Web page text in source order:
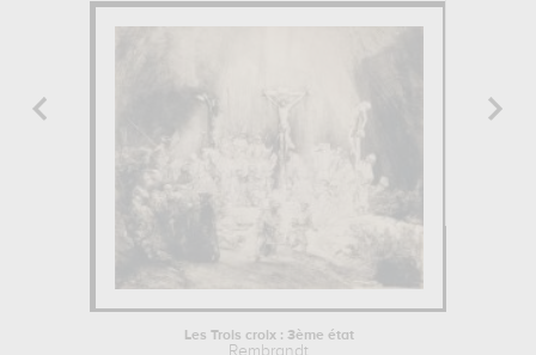
Les Trois croix : 3ème état
Rembrandt